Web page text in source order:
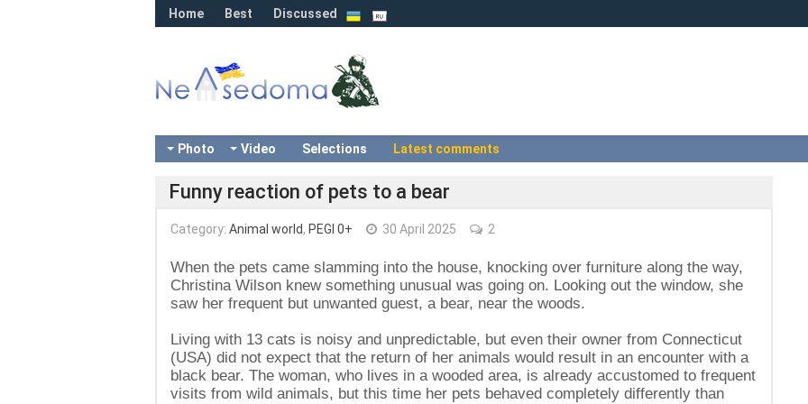
Home Best Discussed
Photo Video Selections Latest comments
Funny reaction of pets to a bear
Category: Animal world, PEGI 0+ 30 April 2025 2
When the pets came slamming into the house, knocking over furniture along the way,
Christina Wilson knew something unusual was going on. Looking out the window, she
saw her frequent but unwanted guest, a bear, near the woods.
Living with 13 cats is noisy and unpredictable, but even their owner from Connecticut
(USA) did not expect that the return of her animals would result in an encounter with a
black bear. The woman, who lives in a wooded area, is already accustomed to frequent
visits from wild animals, but this time her pets behaved completely differently than